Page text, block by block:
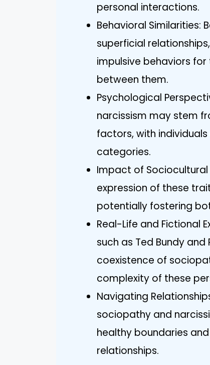
personal interactions.
Behavioral Similarities:
superficial
impulsive behaviors
between them.
Psychological
narcissism may stem
factors, with
categories.
Impact of
expression of these
potentially fostering
Real-Life and Fictional
such as Ted Bundy
coexistence of
complexity of these
Navigating
sociopathy and
healthy boundaries
relationships.